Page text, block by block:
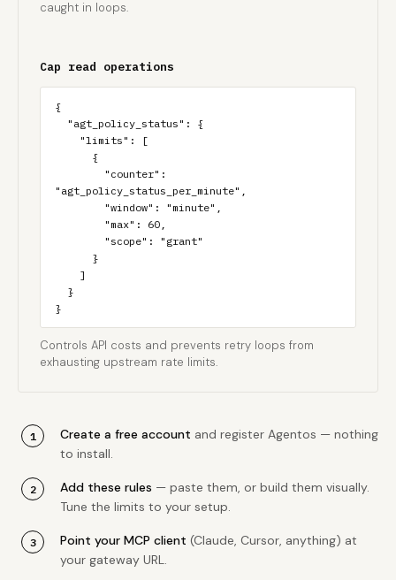
caught in loops.
Cap read operations
{
"agt_policy_status_per_minute",
}
Controls API costs and prevents retry loops from
exhausting upstream rate limits.
Create a free account and register Agentos — nothing
to install.
Add these rules — paste them, or build them visually.
Tune the limits to your setup.
Point your MCP client (Claude, Cursor, anything) at
your gateway URL.